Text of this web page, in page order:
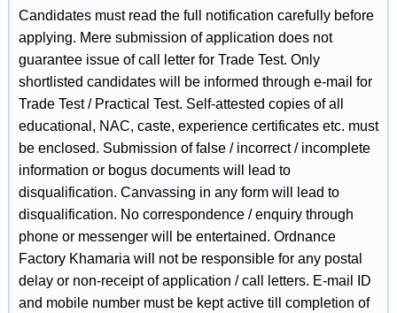
Candidates must read the full notification carefully before
applying. Mere submission of application does not
guarantee issue of call letter for Trade Test. Only
shortlisted candidates will be informed through e-mail for
Trade Test / Practical Test. Self-attested copies of all
educational, NAC, caste, experience certificates etc. must
be enclosed. Submission of false / incorrect / incomplete
information or bogus documents will lead to
disqualification. Canvassing in any form will lead to
disqualification. No correspondence / enquiry through
phone or messenger will be entertained. Ordnance
Factory Khamaria will not be responsible for any postal
delay or non-receipt of application / call letters. E-mail ID
and mobile number must be kept active till completion of